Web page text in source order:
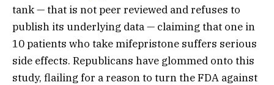
tank — that is not peer reviewed and refuses to
publish its underlying data — claiming that one in
10 patients who take mifepristone suffers serious
side effects. Republicans have glommed onto this
study, flailing for a reason to turn the FDA against